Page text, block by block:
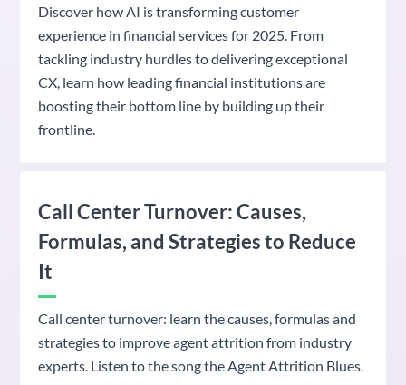
Discover how AI is transforming customer
experience in financial services for 2025. From
tackling industry hurdles to delivering exceptional
CX, learn how leading financial institutions are
boosting their bottom line by building up their
frontline.
Call Center Turnover: Causes,
Formulas, and Strategies to Reduce
It
Call center turnover: learn the causes, formulas and
strategies to improve agent attrition from industry
experts. Listen to the song the Agent Attrition Blues.